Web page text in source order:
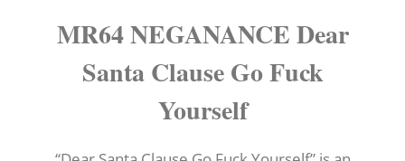
MR64 NEGANANCE Dear
Santa Clause Go Fuck
Yourself